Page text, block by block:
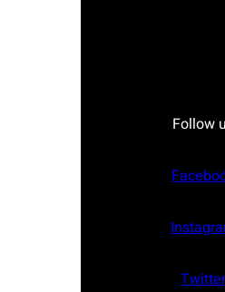
Follow
Twitter